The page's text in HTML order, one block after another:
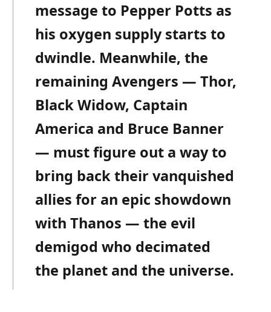
message to Pepper Potts as
his oxygen supply starts to
dwindle. Meanwhile, the
remaining Avengers — Thor,
Black Widow, Captain
America and Bruce Banner
— must figure out a way to
bring back their vanquished
allies for an epic showdown
with Thanos — the evil
demigod who decimated
the planet and the universe.